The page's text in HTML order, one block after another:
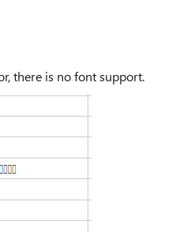
there is no font support.